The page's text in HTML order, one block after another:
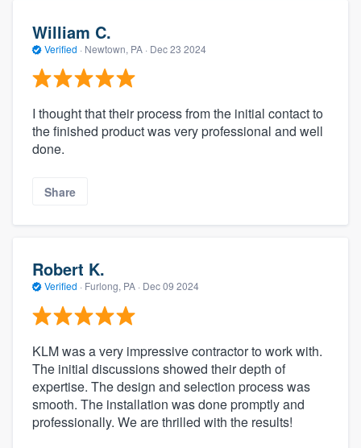
William C.
Verified · Newtown, PA · Dec 23 2024
I thought that their process from the initial contact to
the finished product was very professional and well
done.
Share
Robert K.
Verified · Furlong, PA · Dec 09 2024
KLM was a very impressive contractor to work with.
The initial discussions showed their depth of
expertise. The design and selection process was
smooth. The installation was done promptly and
professionally. We are thrilled with the results!